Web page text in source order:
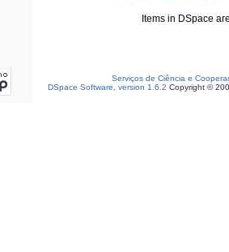
Items in DSpace
Serviços de Ciência e
DSpace Software, version 1.6.2 Copyright ©